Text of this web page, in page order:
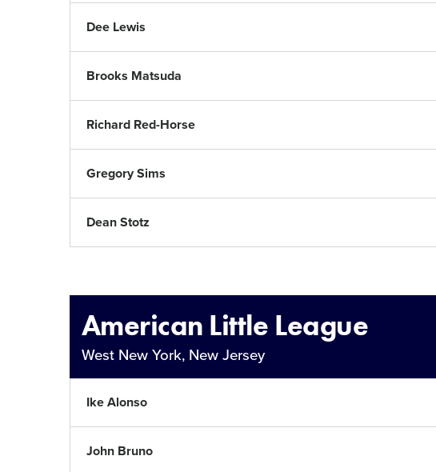
Dee Lewis
Brooks Matsuda
Richard Red-Horse
Gregory Sims
Dean Stotz
American Little League
West New York, New Jersey
Ike Alonso
John Bruno